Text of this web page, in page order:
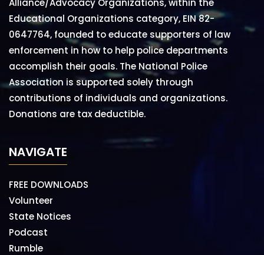
Alliance/Advocacy Organizations, within the
Educational Organizations category, EIN 82-
0647764, founded to educate supporters of law
enforcement in how to help police departments
accomplish their goals. The National Police
Association is supported solely through
contributions of individuals and organizations.
Donations are tax deductible.
NAVIGATE
FREE DOWNLOADS
Volunteer
State Notices
Podcast
Rumble